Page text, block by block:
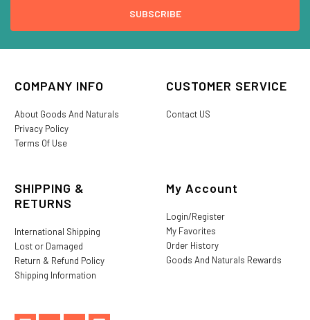
COMPANY INFO
About Goods And Naturals
Privacy Policy
Terms Of Use
CUSTOMER SERVICE
Contact US
SHIPPING &
RETURNS
International Shipping
Lost or Damaged
Return & Refund Policy
Shipping Information
My Account
Login/Register
My Favorites
Order History
Goods And Naturals Rewards